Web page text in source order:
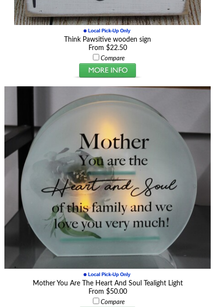
Think Pawsitive wooden sign
From $22.50
Compare
Mother You Are The Heart And Soul Tealight Light
From $50.00
Compare